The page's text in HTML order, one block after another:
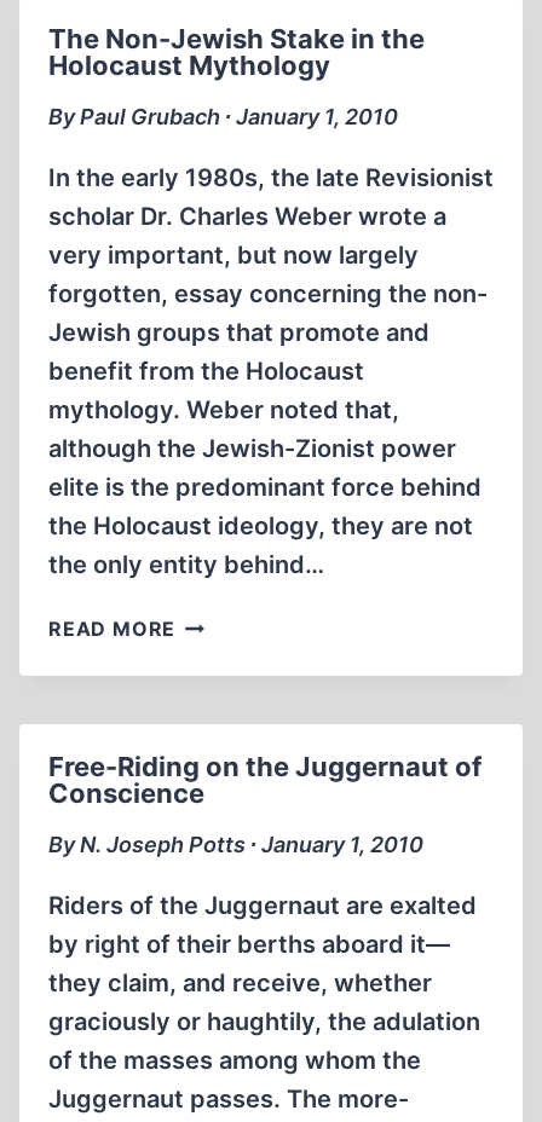
SOCIAL
BEHAVIOR
The Non-Jewish Stake in the
Holocaust Mythology
By Paul Grubach ∙ January 1, 2010
In the early 1980s, the late Revisionist
scholar Dr. Charles Weber wrote a
very important, but now largely
forgotten, essay concerning the non-
Jewish groups that promote and
benefit from the Holocaust
mythology. Weber noted that,
although the Jewish-Zionist power
elite is the predominant force behind
the Holocaust ideology, they are not
the only entity behind…
READ MORE THE
JEWISH
THE
HOLOCAUST
MYTHOLOGY
Free-Riding on the Juggernaut of
Conscience
By N. Joseph Potts ∙ January 1, 2010
Riders of the Juggernaut are exalted
by right of their berths aboard it—
they claim, and receive, whether
graciously or haughtily, the adulation
of the masses among whom the
Juggernaut passes. The more-